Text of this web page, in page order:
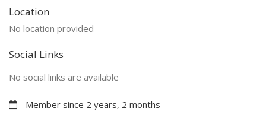
Location
No location provided
Social Links
No social links are available
Member since 2 years, 2 months